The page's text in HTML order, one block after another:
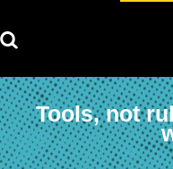
Tools, not